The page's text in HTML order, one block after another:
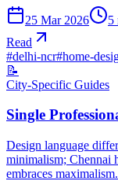
25 Mar 2026 5
Read
#delhi-ncr#home-
📝
City-Specific Guides
Single
Design language
minimalism; Chennai
embraces